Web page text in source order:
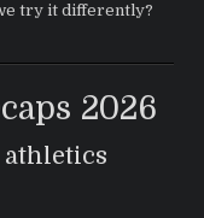
try it differently?
2026
athletics